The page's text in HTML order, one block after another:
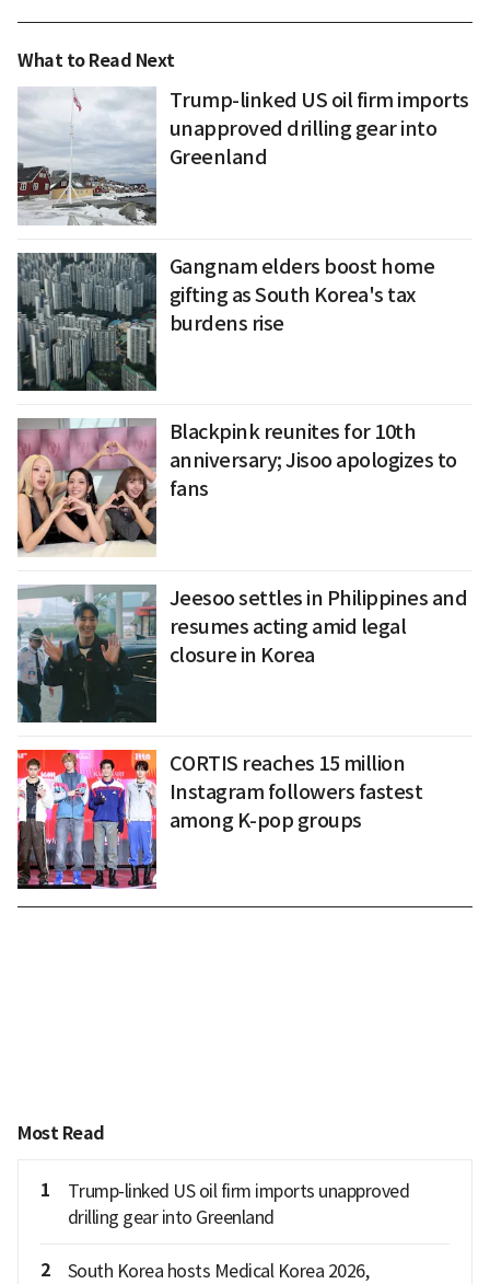
What to Read Next
Trump-linked US oil firm imports
unapproved drilling gear into
Greenland
Gangnam elders boost home
gifting as South Korea's tax
burdens rise
Blackpink reunites for 10th
anniversary; Jisoo apologizes to
fans
Jeesoo settles in Philippines and
resumes acting amid legal
closure in Korea
CORTIS reaches 15 million
Instagram followers fastest
among K-pop groups
Most Read
1
Trump-linked US oil firm imports unapproved
drilling gear into Greenland
2
South Korea hosts Medical Korea 2026,